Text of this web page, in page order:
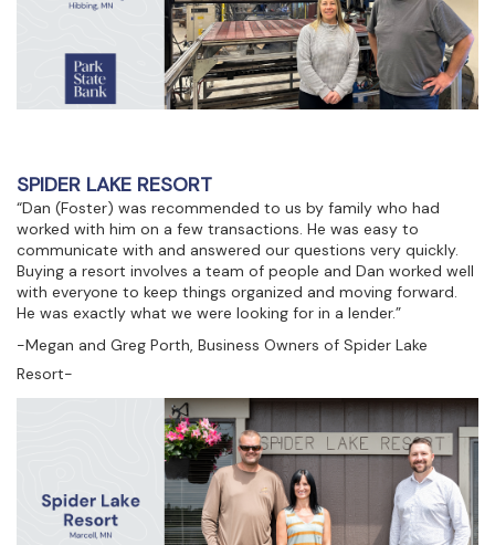
SPIDER LAKE RESORT
“Dan (Foster) was recommended to us by family who had
worked with him on a few transactions. He was easy to
communicate with and answered our questions very quickly.
Buying a resort involves a team of people and Dan worked well
with everyone to keep things organized and moving forward.
He was exactly what we were looking for in a lender.”
-Megan and Greg Porth, Business Owners of Spider Lake
Resort-